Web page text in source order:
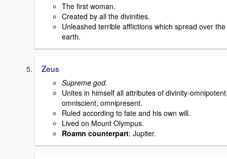
The first woman.
Created by all the divinities.
Unleashed terrible afflictions which spread over the
earth.
Zeus
Supreme god.
Unites in himself all attributes of divinity-
omniscient, omnipresent.
Ruled according to fate and his own will.
Lived on Mount Olympus.
Roamn counterpart: Jupiter.